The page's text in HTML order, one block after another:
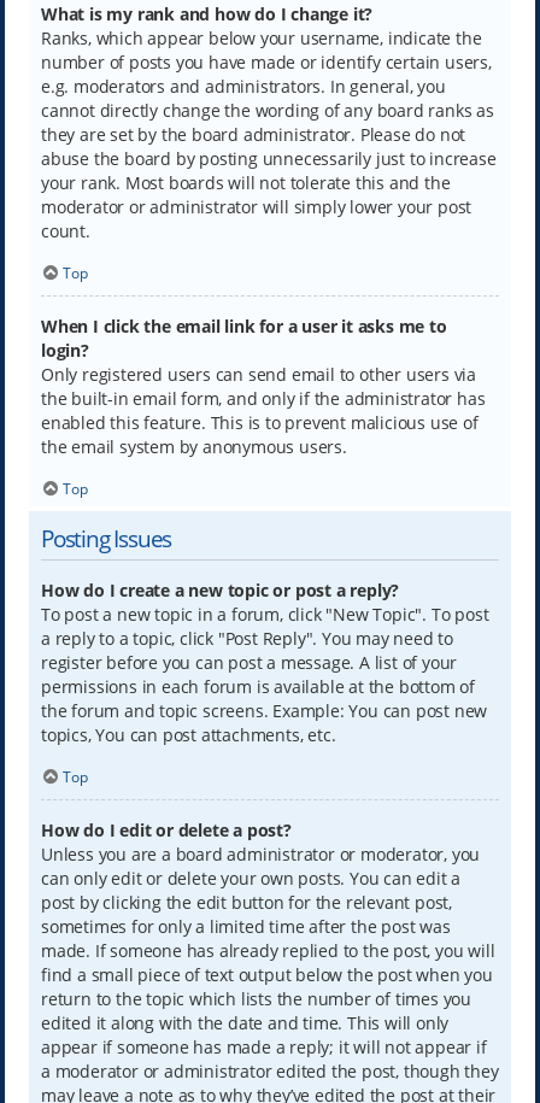
What is my rank and how do I change it?
Ranks, which appear below your username, indicate the
number of posts you have made or identify certain users,
e.g. moderators and administrators. In general, you
cannot directly change the wording of any board ranks as
they are set by the board administrator. Please do not
abuse the board by posting unnecessarily just to increase
your rank. Most boards will not tolerate this and the
moderator or administrator will simply lower your post
count.
Top
When I click the email link for a user it asks me to
login?
Only registered users can send email to other users via
the built-in email form, and only if the administrator has
enabled this feature. This is to prevent malicious use of
the email system by anonymous users.
Top
Posting Issues
How do I create a new topic or post a reply?
To post a new topic in a forum, click "New Topic". To post
a reply to a topic, click "Post Reply". You may need to
register before you can post a message. A list of your
permissions in each forum is available at the bottom of
the forum and topic screens. Example: You can post new
topics, You can post attachments, etc.
Top
How do I edit or delete a post?
Unless you are a board administrator or moderator, you
can only edit or delete your own posts. You can edit a
post by clicking the edit button for the relevant post,
sometimes for only a limited time after the post was
made. If someone has already replied to the post, you will
find a small piece of text output below the post when you
return to the topic which lists the number of times you
edited it along with the date and time. This will only
appear if someone has made a reply; it will not appear if
a moderator or administrator edited the post, though they
may leave a note as to why they’ve edited the post at their